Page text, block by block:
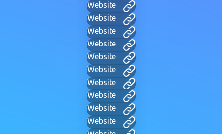
Website
Website
Website
Website
Website
Website
Website
Website
Website
Website